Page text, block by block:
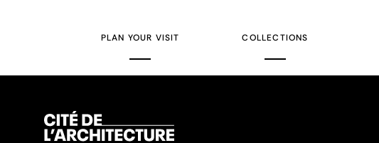
PLAN YOUR VISIT COLLECTIONS